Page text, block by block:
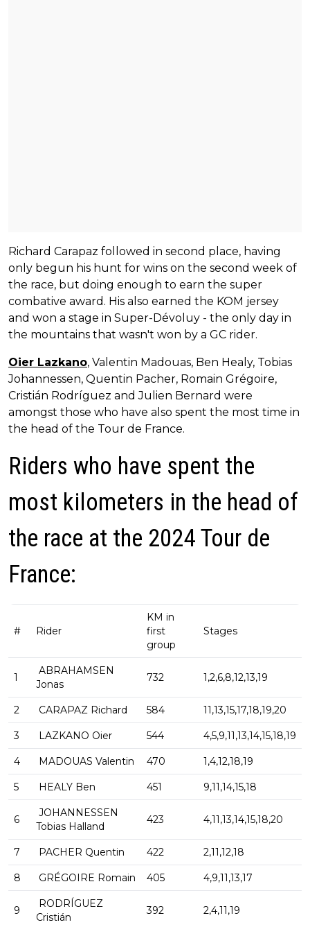
Richard Carapaz followed in second place, having
only begun his hunt for wins on the second week of
the race, but doing enough to earn the super
combative award. His also earned the KOM jersey
and won a stage in Super-Dévoluy - the only day in
the mountains that wasn't won by a GC rider.
Oier Lazkano, Valentin Madouas, Ben Healy, Tobias
Johannessen, Quentin Pacher, Romain Grégoire,
Cristián Rodríguez and Julien Bernard were
amongst those who have also spent the most time in
the head of the Tour de France.
Riders who have spent the
most kilometers in the head of
the race at the 2024 Tour de
France:
# Rider
KM in
first
group
Stages
1
ABRAHAMSEN
Jonas
732 1,2,6,8,12,13,19
2 CARAPAZ Richard 584 11,13,15,17,18,19,20
3 LAZKANO Oier 544 4,5,9,11,13,14,15,18,19
4 MADOUAS Valentin 470 1,4,12,18,19
5 HEALY Ben 451 9,11,14,15,18
6
JOHANNESSEN
Tobias Halland
423 4,11,13,14,15,18,20
7 PACHER Quentin 422 2,11,12,18
8 GRÉGOIRE Romain 405 4,9,11,13,17
9
RODRÍGUEZ
Cristián
392 2,4,11,19